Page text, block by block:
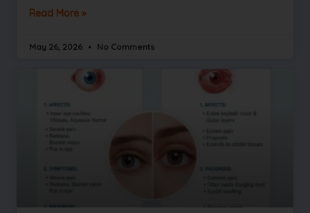
Read More »
May 26, 2026 No Comments